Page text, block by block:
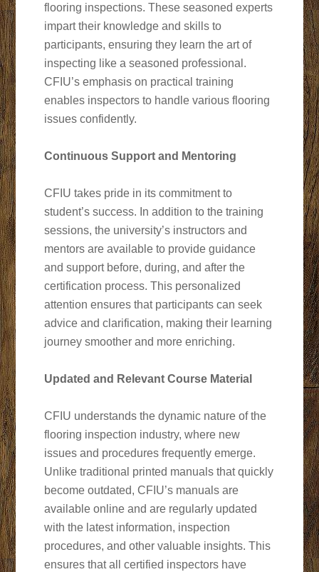
flooring inspections. These seasoned experts
impart their knowledge and skills to
participants, ensuring they learn the art of
inspecting like a seasoned professional.
CFIU’s emphasis on practical training
enables inspectors to handle various flooring
issues confidently.
Continuous Support and Mentoring
CFIU takes pride in its commitment to
student’s success. In addition to the training
sessions, the university’s instructors and
mentors are available to provide guidance
and support before, during, and after the
certification process. This personalized
attention ensures that participants can seek
advice and clarification, making their learning
journey smoother and more enriching.
Updated and Relevant Course Material
CFIU understands the dynamic nature of the
flooring inspection industry, where new
issues and procedures frequently emerge.
Unlike traditional printed manuals that quickly
become outdated, CFIU’s manuals are
available online and are regularly updated
with the latest information, inspection
procedures, and other valuable insights. This
ensures that all certified inspectors have